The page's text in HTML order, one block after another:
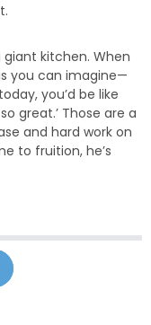
kitchen. When
you can imagine—
you’d be like
great.’ Those are a
and hard work on
to fruition, he’s